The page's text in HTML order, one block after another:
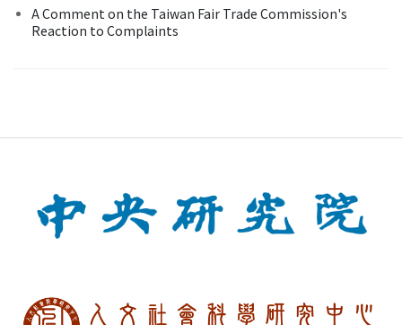
A Comment on the Taiwan Fair Trade Commission's
Reaction to Complaints